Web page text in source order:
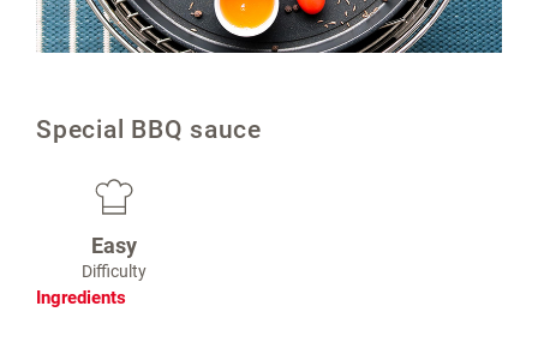
Special BBQ sauce
Easy
Difficulty
Ingredients